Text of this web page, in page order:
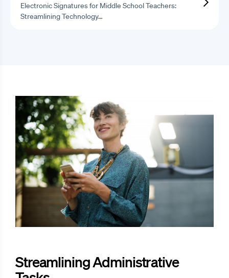
Electronic Signatures for Middle School Teachers:
Streamlining Technology…
Streamlining Administrative